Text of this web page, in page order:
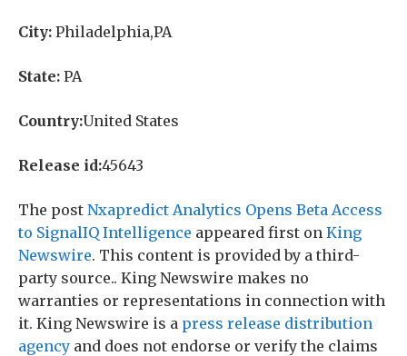
City: Philadelphia,PA
State: PA
Country:United States
Release id:45643
The post Nxapredict Analytics Opens Beta Access
to SignalIQ Intelligence appeared first on King
Newswire. This content is provided by a third-
party source.. King Newswire makes no
warranties or representations in connection with
it. King Newswire is a press release distribution
agency and does not endorse or verify the claims